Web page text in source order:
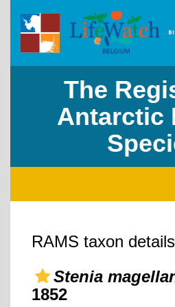
The
Antarctic
RAMS taxon details
Stenia
1852